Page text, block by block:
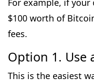
For example, if your
$100 worth of
fees.
Option 1. Use
This is the easiest